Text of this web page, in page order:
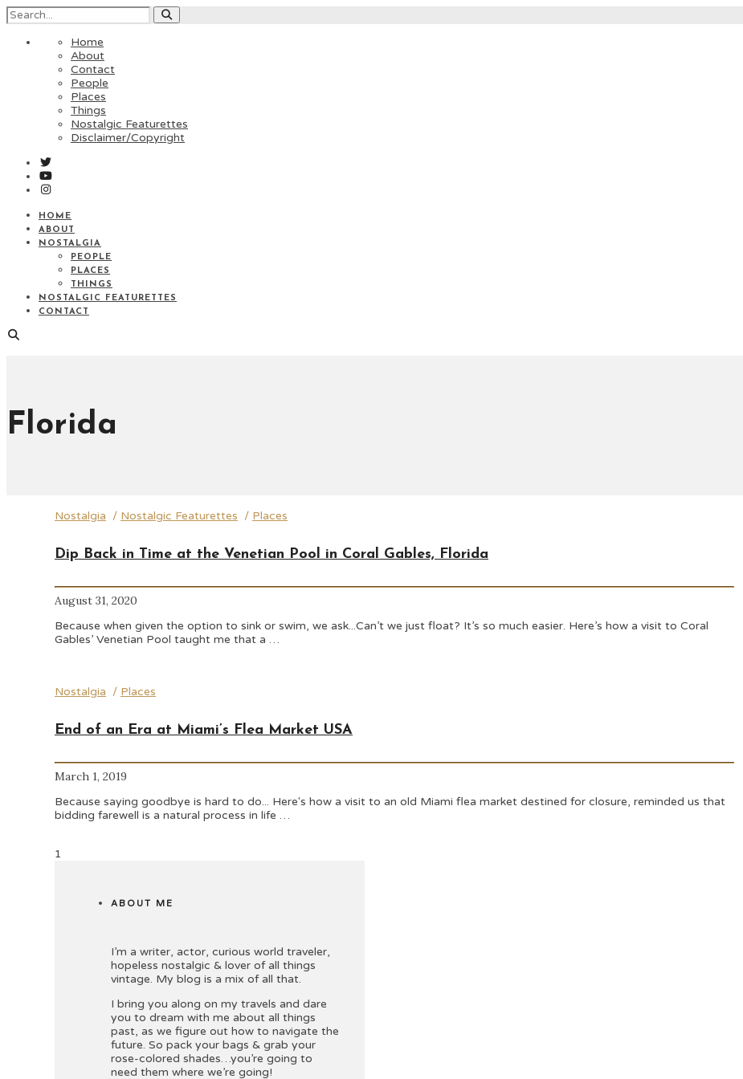
Home
About
Contact
People
Places
Things
Nostalgic Featurettes
Disclaimer/Copyright
HOME
ABOUT
NOSTALGIA
PEOPLE
PLACES
THINGS
NOSTALGIC FEATURETTES
CONTACT
Florida
Nostalgia / Nostalgic Featurettes / Places
Dip Back in Time at the Venetian Pool in Coral Gables, Florida
August 31, 2020
Because when given the option to sink or swim, we ask...Can’t we just float? It’s so much easier. Here’s how a visit to Coral
Gables’ Venetian Pool taught me that a …
Nostalgia / Places
End of an Era at Miami’s Flea Market USA
March 1, 2019
Because saying goodbye is hard to do... Here's how a visit to an old Miami flea market destined for closure, reminded us that
bidding farewell is a natural process in life …
1
ABOUT ME
I’m a writer, actor, curious world traveler,
hopeless nostalgic & lover of all things
vintage. My blog is a mix of all that.
I bring you along on my travels and dare
you to dream with me about all things
past, as we figure out how to navigate the
future. So pack your bags & grab your
rose-colored shades…you’re going to
need them where we’re going!